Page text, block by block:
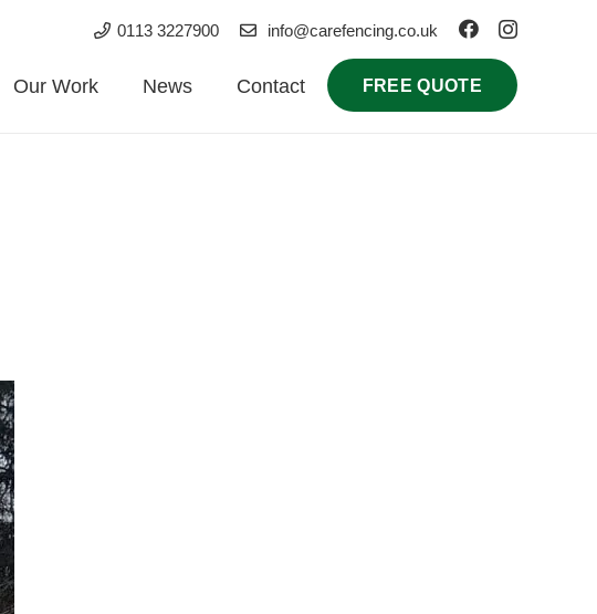
0113 3227900 info@carefencing.co.uk
Our Work News Contact FREE QUOTE